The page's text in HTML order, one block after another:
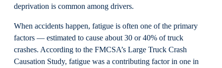
deprivation is common among drivers.
When accidents happen, fatigue is often one of the primary
factors — estimated to cause about 30 or 40% of truck
crashes. According to the FMCSA’s Large Truck Crash
Causation Study, fatigue was a contributing factor in one in